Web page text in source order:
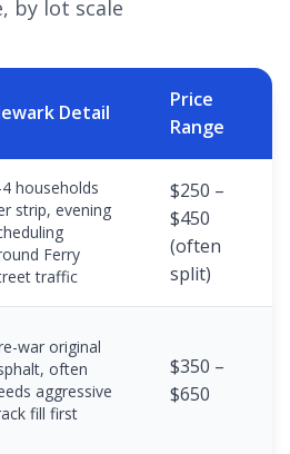
by lot scale
Detail
Price
Range
households
strip, evening
Ferry
traffic
$250 –
$450
(often
split)
war original
often
aggressive
fill first
$350 –
$650